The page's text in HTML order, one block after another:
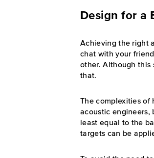
Design for a
Achieving the right
chat with your
other. Although this
that.
The complexities of
acoustic engineers,
least equal to the
targets can be